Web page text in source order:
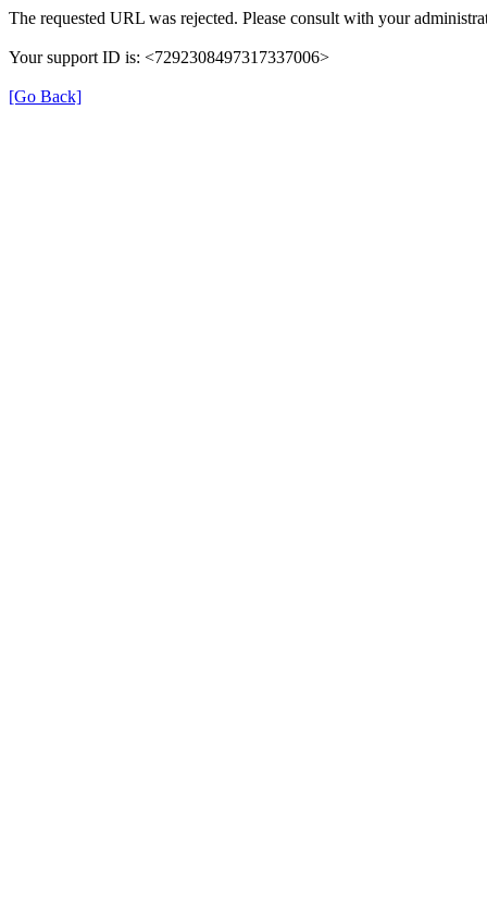
The requested URL was rejected. Please consult with your
Your support ID is: <7292308497317337006>
[Go Back]